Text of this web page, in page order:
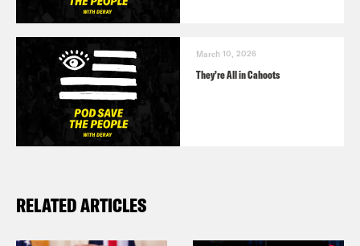
March 10, 2026
They’re All in Cahoots
RELATED ARTICLES